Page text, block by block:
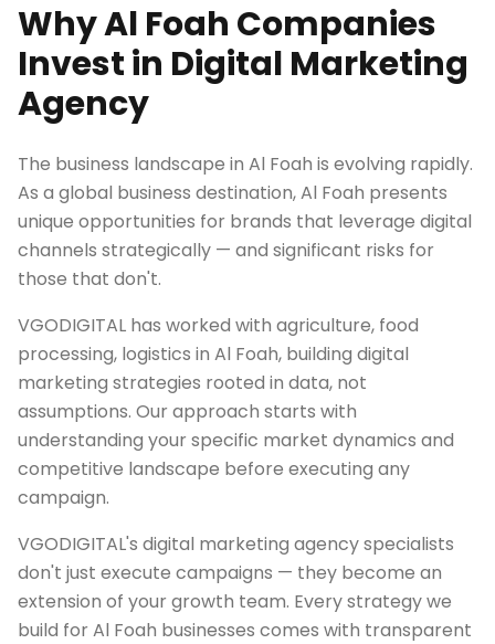
Why Al Foah Companies
Invest in Digital Marketing
Agency
The business landscape in Al Foah is evolving rapidly.
As a global business destination, Al Foah presents
unique opportunities for brands that leverage digital
channels strategically — and significant risks for
those that don't.
VGODIGITAL has worked with agriculture, food
processing, logistics in Al Foah, building digital
marketing strategies rooted in data, not
assumptions. Our approach starts with
understanding your specific market dynamics and
competitive landscape before executing any
campaign.
VGODIGITAL's digital marketing agency specialists
don't just execute campaigns — they become an
extension of your growth team. Every strategy we
build for Al Foah businesses comes with transparent